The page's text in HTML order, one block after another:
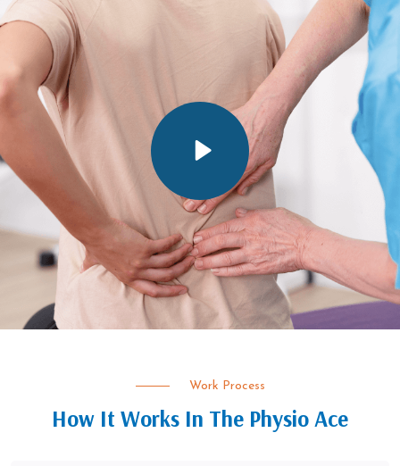
Work Process
How It Works In The Physio Ace